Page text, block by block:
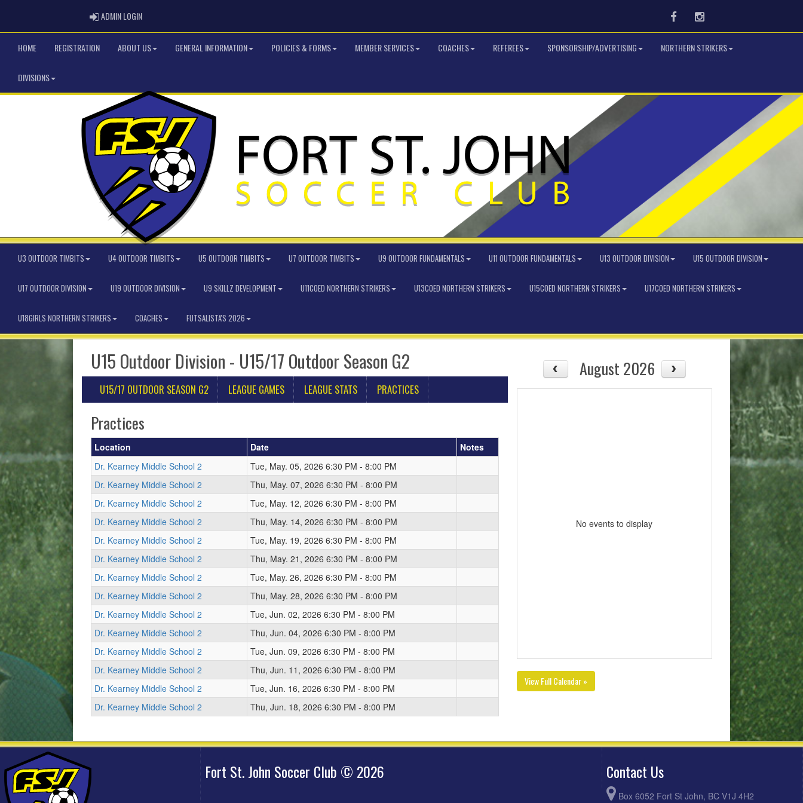
ADMIN LOGINADMIN LOGIN FacebookInstagram
HOME REGISTRATION ABOUT US GENERAL INFORMATION POLICIES & FORMS MEMBER SERVICES COACHES REFEREES SPONSORSHIP/ADVERTISING NORTHERN STRIKERS
DIVISIONS
U3 OUTDOOR TIMBITS U4 OUTDOOR TIMBITS U5 OUTDOOR TIMBITS U7 OUTDOOR TIMBITS U9 OUTDOOR FUNDAMENTALS U11 OUTDOOR FUNDAMENTALS U13 OUTDOOR DIVISION U15 OUTDOOR DIVISION
U17 OUTDOOR DIVISION U19 OUTDOOR DIVISION U9 SKILLZ DEVELOPMENT U11COED NORTHERN STRIKERS U13COED NORTHERN STRIKERS U15COED NORTHERN STRIKERS U17COED NORTHERN STRIKERS
U18GIRLS NORTHERN STRIKERS COACHES FUTSALISTA'S 2026
U15 Outdoor Division - U15/17 Outdoor Season G2
U15/17 OUTDOOR SEASON G2 LEAGUE GAMES LEAGUE STATS PRACTICES
Practices
Location Date
Notes
Dr. Kearney Middle School 2
Tue, May. 05, 2026 6:30 PM - 8:00 PM
Dr. Kearney Middle School 2
Thu, May. 07, 2026 6:30 PM - 8:00 PM
Dr. Kearney Middle School 2
Tue, May. 12, 2026 6:30 PM - 8:00 PM
Dr. Kearney Middle School 2
Thu, May. 14, 2026 6:30 PM - 8:00 PM
Dr. Kearney Middle School 2
Tue, May. 19, 2026 6:30 PM - 8:00 PM
Dr. Kearney Middle School 2
Thu, May. 21, 2026 6:30 PM - 8:00 PM
Dr. Kearney Middle School 2
Tue, May. 26, 2026 6:30 PM - 8:00 PM
Dr. Kearney Middle School 2
Thu, May. 28, 2026 6:30 PM - 8:00 PM
Dr. Kearney Middle School 2
Tue, Jun. 02, 2026 6:30 PM - 8:00 PM
Dr. Kearney Middle School 2
Thu, Jun. 04, 2026 6:30 PM - 8:00 PM
Dr. Kearney Middle School 2
Tue, Jun. 09, 2026 6:30 PM - 8:00 PM
Dr. Kearney Middle School 2
Thu, Jun. 11, 2026 6:30 PM - 8:00 PM
Dr. Kearney Middle School 2
Tue, Jun. 16, 2026 6:30 PM - 8:00 PM
Dr. Kearney Middle School 2
Thu, Jun. 18, 2026 6:30 PM - 8:00 PM
August 2026
No events to display
View Full Calendar »
Fort St. John Soccer Club © 2026 Contact Us
Box 6052 Fort St John, BC V1J 4H2